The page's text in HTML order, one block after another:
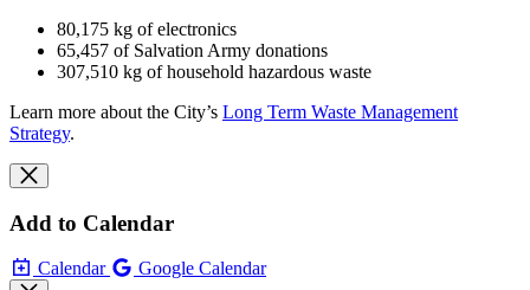
80,175 kg of electronics
65,457 of Salvation Army donations
307,510 kg of household hazardous waste
Learn more about the City’s Long Term Waste Management
Strategy.
Add to Calendar
Calendar Google Calendar